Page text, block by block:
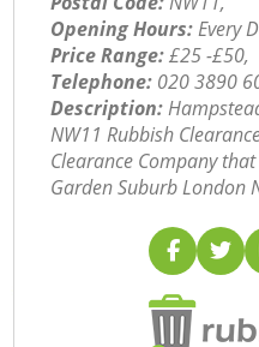
Opening Hours:Every
Price Range:£25 -£50,
Telephone: ‎020 3890
Description:
NW11 Rubbish
Clearance Company
Garden Suburb London